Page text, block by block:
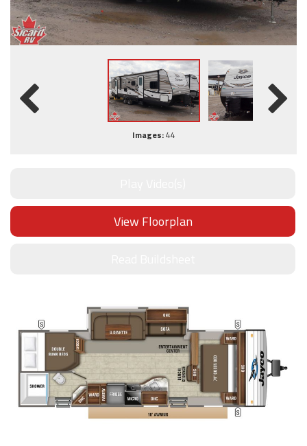
Images:44
View Floorplan